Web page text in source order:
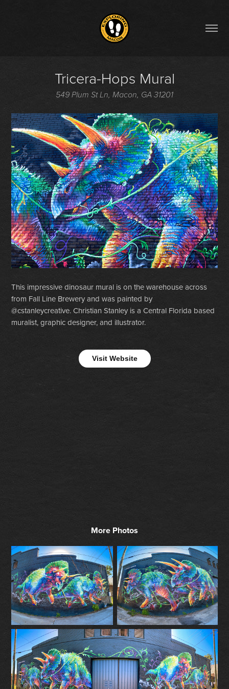
Tricera-Hops Mural
549 Plum St Ln, Macon, GA 31201
This impressive dinosaur mural is on the warehouse across
from Fall Line Brewery and was painted by
@cstanleycreative. Christian Stanley is a Central Florida based
muralist, graphic designer, and illustrator.
Visit Website
More Photos